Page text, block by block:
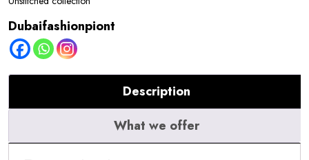
14
NELAM
quantity
Dubaifashionpiont
Description
What we offer